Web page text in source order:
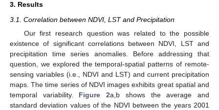
3. Results
3.1. Correlation between NDVI, LST and Precipitation
Our first research question was related to the possible
existence of significant correlations between NDVI, LST and
precipitation time series anomalies. Before addressing that
question, we explored the temporal-spatial patterns of remote-
sensing variables (i.e., NDVI and LST) and current precipitation
maps. The time series of NDVI images exhibits great spatial and
temporal variability. Figure 2a,b shows the average and
standard deviation values of the NDVI between the years 2001